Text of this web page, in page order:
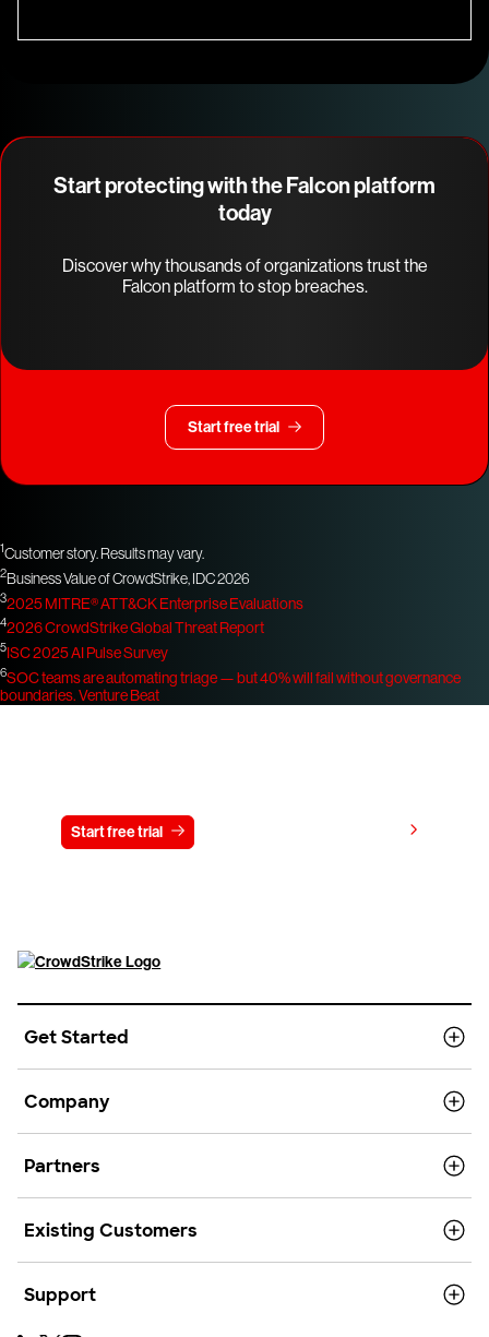
Start protecting with the Falcon platform
today
Discover why thousands of organizations trust the
Falcon platform to stop breaches.
Start free trial
1Customer story. Results may vary.
2Business Value of CrowdStrike, IDC 2026
32025 MITRE® ATT&CK Enterprise Evaluations
42026 CrowdStrike Global Threat Report
5ISC 2025 AI Pulse Survey
6SOC teams are automating triage — but 40% will fail without governance
boundaries.Venture Beat
Start free trial
Get Started
Company
Partners
Existing Customers
Support